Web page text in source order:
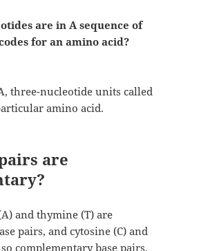
are in A sequence of
for an amino acid?
three-nucleotide units called
amino acid.
are
and thymine (T) are
pairs, and cytosine (C) and
complementary base pairs,